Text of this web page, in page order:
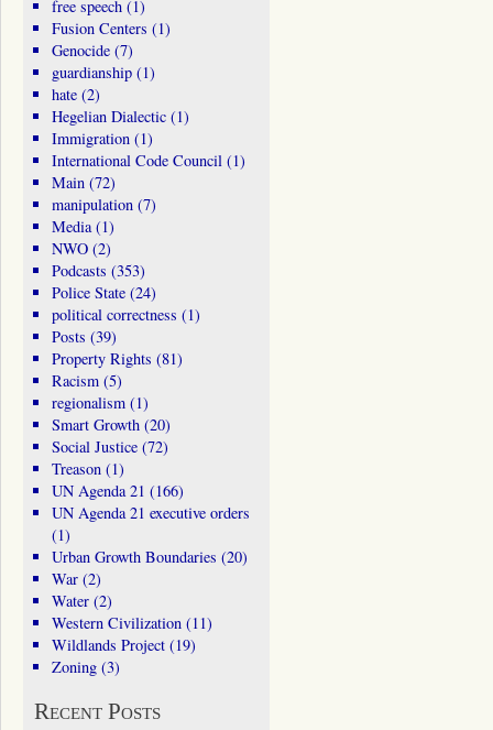
free speech(1)
Fusion Centers (1)
Genocide(7)
guardianship(1)
hate(2)
Hegelian Dialectic(1)
Immigration(1)
International Code Council(1)
Main(72)
manipulation(7)
Media(1)
NWO(2)
Podcasts (353)
Police State(24)
political correctness (1)
Posts (39)
Property Rights (81)
Racism(5)
regionalism(1)
Smart Growth(20)
Social Justice(72)
Treason(1)
UN Agenda 21 (166)
UN Agenda 21 executive orders
(1)
Urban Growth Boundaries (20)
War(2)
Water(2)
Western Civilization(11)
Wildlands Project(19)
Zoning(3)
Recent Posts